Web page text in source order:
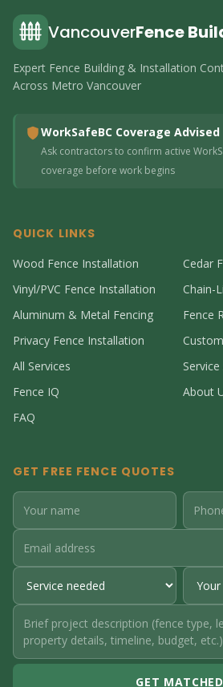
VancouverFence
Expert Fence Building & Installation
Across Metro Vancouver
WorkSafeBC Coverage Advised
Ask contractors to confirm active
coverage before work begins
QUICK LINKS
Wood Fence Installation
Cedar
Vinyl/PVC Fence Installation
Chain-
Aluminum & Metal Fencing
Fence
Privacy Fence Installation
All Services
Fence IQ
About
FAQ
GET FREE FENCE QUOTES
GET MATCHED